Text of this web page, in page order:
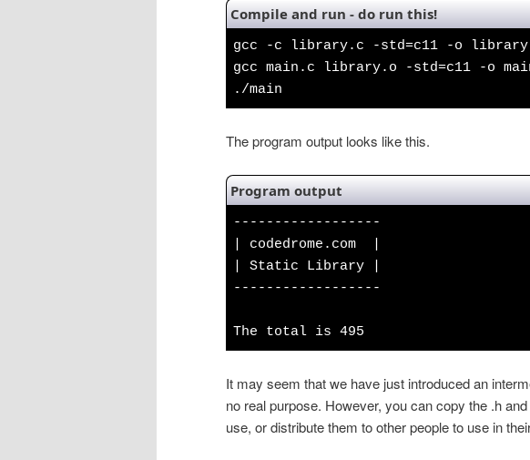
Compile and run - do run this!
gcc -c library.c -std=c11 -o
gcc main.c library.o -std=c11 -o
./main
The program output looks like this.
Program output
------------------
| codedrome.com |
| Static Library |
------------------
The total is 495
It may seem that we have just introduced an
no real purpose. However, you can copy the .h
use, or distribute them to other people to use in